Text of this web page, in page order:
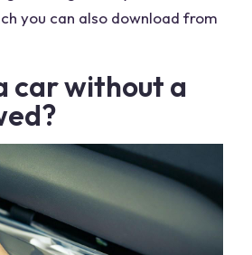
you can also download from
car without a